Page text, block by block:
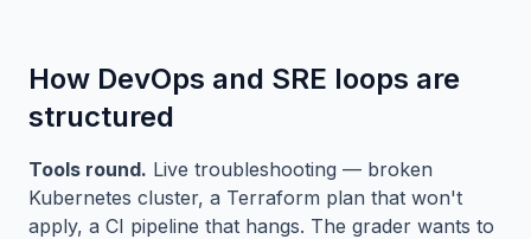
How DevOps and SRE loops are
structured
Tools round. Live troubleshooting — broken
Kubernetes cluster, a Terraform plan that won't
apply, a CI pipeline that hangs. The grader wants to